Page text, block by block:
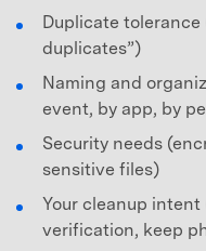
Duplicate
duplicates”)
Naming and
event, by app, by
Security needs
sensitive files)
Your cleanup
verification, keep